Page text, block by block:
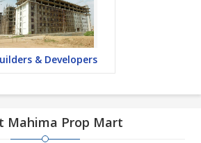
& Developers
Mahima Prop Mart